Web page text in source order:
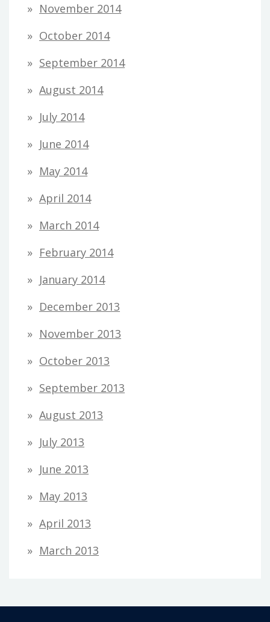
November 2014
October 2014
September 2014
August 2014
July 2014
June 2014
May 2014
April 2014
March 2014
February 2014
January 2014
December 2013
November 2013
October 2013
September 2013
August 2013
July 2013
June 2013
May 2013
April 2013
March 2013